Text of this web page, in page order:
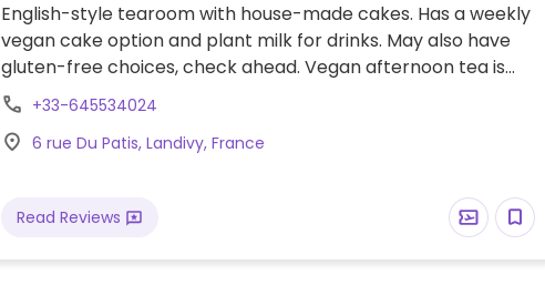
English-style tearoom with house-made cakes. Has a weekly
vegan cake option and plant milk for drinks. May also have
gluten-free choices, check ahead. Vegan afternoon tea is
available, but booking ahead is required. Can prepare vegan
celebration cakes by special order.
+33-645534024
6 rue Du Patis, Landivy, France
Read Reviews